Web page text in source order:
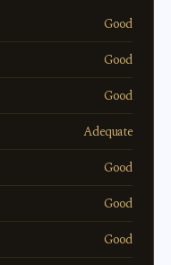
Good
Good
Good
Adequate
Good
Good
Good